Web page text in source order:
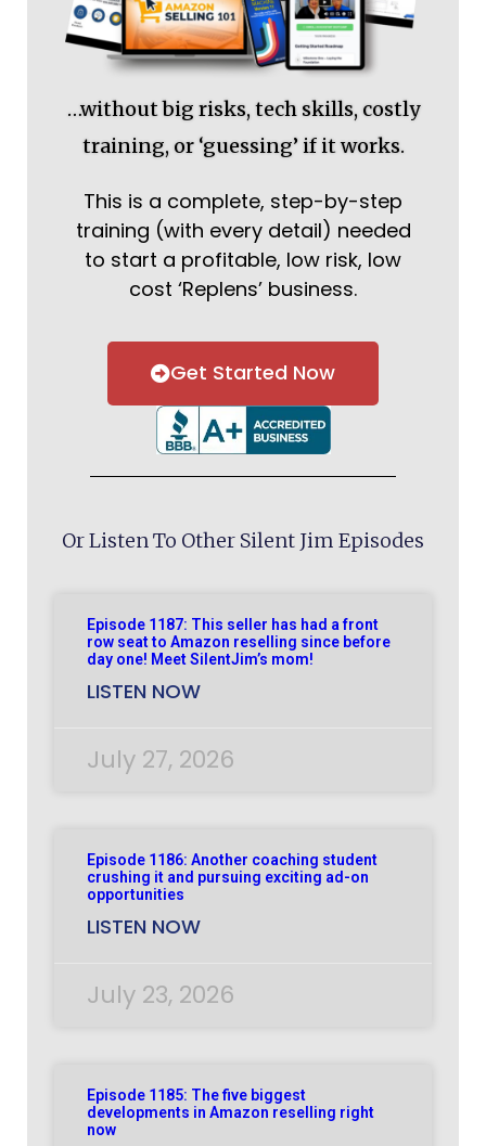
…without big risks, tech skills, costly
training, or ‘guessing’ if it works.
This is a complete, step-by-step
training (with every detail) needed
to start a profitable, low risk, low
cost ‘Replens’ business.
Get Started Now
Or Listen To Other Silent Jim Episodes
Episode 1187: This seller has had a front
row seat to Amazon reselling since before
day one! Meet SilentJim’s mom!
LISTEN NOW
July 27, 2026
Episode 1186: Another coaching student
crushing it and pursuing exciting ad-on
opportunities
LISTEN NOW
July 23, 2026
Episode 1185: The five biggest
developments in Amazon reselling right
now